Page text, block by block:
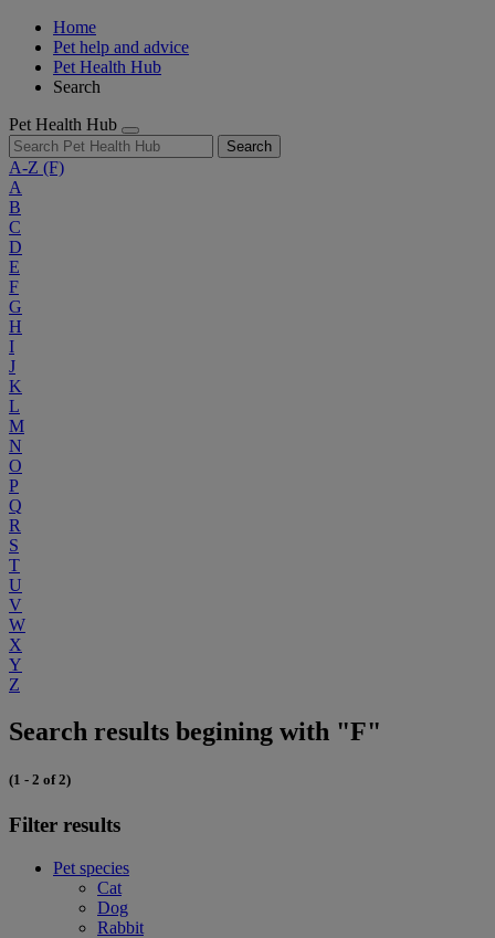
Home
Pet help and advice
Pet Health Hub
Search
Pet Health Hub
Search
A-Z (F)
A
B
C
D
E
F
G
H
I
J
K
L
M
N
O
P
Q
R
S
T
U
V
W
X
Y
Z
Search results begining with "F"
(1 - 2 of 2)
Filter results
Pet species
Cat
Dog
Rabbit